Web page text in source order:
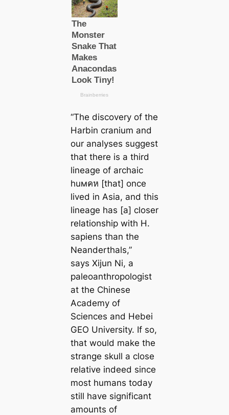
“The discovery of the
Harbin cranium and
our analyses suggest
that there is a third
lineage of archaic
huмคห [that] once
lived in Asia, and this
lineage has [a] closer
relationship with H.
sapiens than the
Neanderthals,”
says Xijun Ni, a
paleoanthropologist
at the Chinese
Academy of
Sciences and Hebei
GEO University. If so,
that would make the
strange skull a close
relative indeed since
most humans today
still have significant
amounts of